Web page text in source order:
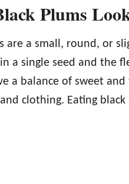
Plums
are a small, round, or
a single seed and the
a balance of sweet
clothing. Eating